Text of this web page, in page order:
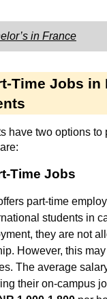
in France
Time Jobs in
have two options to
Time Jobs
part-time
students in
they are not
However, this
The average
their on-campus